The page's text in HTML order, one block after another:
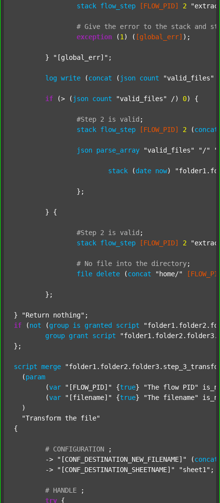
stack flow_step [FLOW_PID] 2
# Give the error to the stack and
exception (1 ) ( [global_err] );
	}
"[global_err]" ;
log write (concat ( json count "valid_files"
if (> ( json count "valid_files" /) 0) {
#Step 2 is valid ;
stack flow_step [FLOW_PID] 2 (concat
json parse_array "valid_files" "/"
stack (date now)
#Step 2 is valid ;
stack flow_step [FLOW_PID] 2
# No file into the directory;
file delete (concat "home/"
} "Return nothing"
if (not (group is granted script
group grant script
};
script merge
  (
param
  	(
var "[FLOW_PID]" {true} "The flow PID"
  	(
var "[filename]" {true} "The filename"
  )
"Transform the file"
{
# CONFIGURATION
;
	->
"[CONF_DESTINATION_NEW_FILENAME]" (concat
	->
"[CONF_DESTINATION_SHEETNAME]" "sheet1" ;
# HANDLE
;
try {